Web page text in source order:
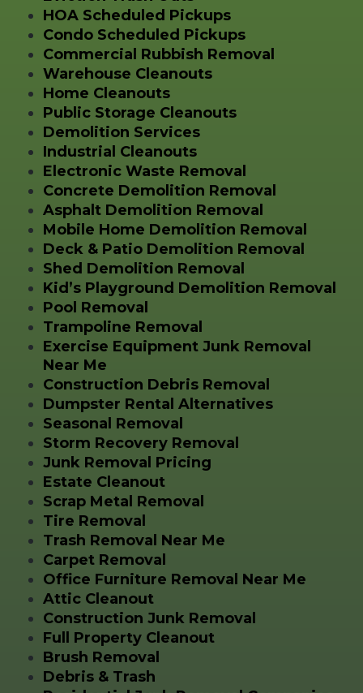
HOA Scheduled Pickups
Condo Scheduled Pickups
Commercial Rubbish Removal
Warehouse Cleanouts
Home Cleanouts
Public Storage Cleanouts
Demolition Services
Industrial Cleanouts
Electronic Waste Removal
Concrete Demolition Removal
Asphalt Demolition Removal
Mobile Home Demolition Removal
Deck & Patio Demolition Removal
Shed Demolition Removal
Kid’s Playground Demolition Removal
Pool Removal
Trampoline Removal
Exercise Equipment Junk Removal
Near Me
Construction Debris Removal
Dumpster Rental Alternatives
Seasonal Removal
Storm Recovery Removal
Junk Removal Pricing
Estate Cleanout
Scrap Metal Removal
Tire Removal
Trash Removal Near Me
Carpet Removal
Office Furniture Removal Near Me
Attic Cleanout
Construction Junk Removal
Full Property Cleanout
Brush Removal
Debris & Trash